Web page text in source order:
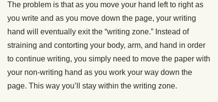
The problem is that as you move your hand left to right as
you write and as you move down the page, your writing
hand will eventually exit the “writing zone.” Instead of
straining and contorting your body, arm, and hand in order
to continue writing, you simply need to move the paper with
your non-writing hand as you work your way down the
page. This way you’ll stay within the writing zone.